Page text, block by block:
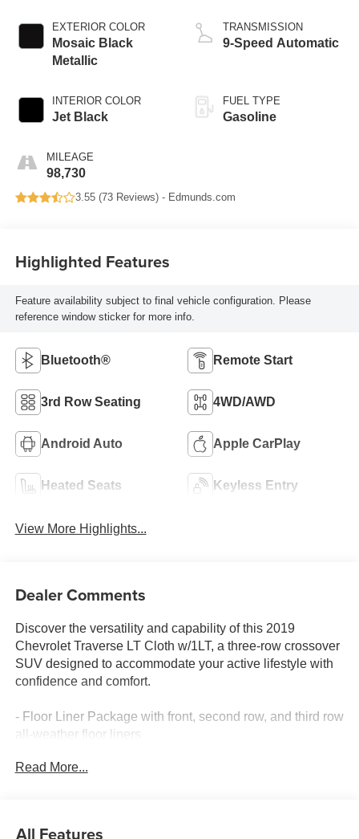
EXTERIOR COLOR
Mosaic Black
Metallic
INTERIOR COLOR
Jet Black
MILEAGE
98,730
TRANSMISSION
9-Speed Automatic
FUEL TYPE
Gasoline
3.55 (73 Reviews) - Edmunds.com
Highlighted Features
Feature availability subject to final vehicle configuration. Please
reference window sticker for more info.
Bluetooth® Remote Start
3rd Row Seating 4WD/AWD
Android Auto Apple CarPlay
Heated Seats Keyless Entry
View More Highlights...
Dealer Comments
Discover the versatility and capability of this 2019
Chevrolet Traverse LT Cloth w/1LT, a three-row crossover
SUV designed to accommodate your active lifestyle with
confidence and comfort.
- Floor Liner Package with front, second row, and third row
all-weather floor liners
- Wheel Locks for security
Read More...
All Features